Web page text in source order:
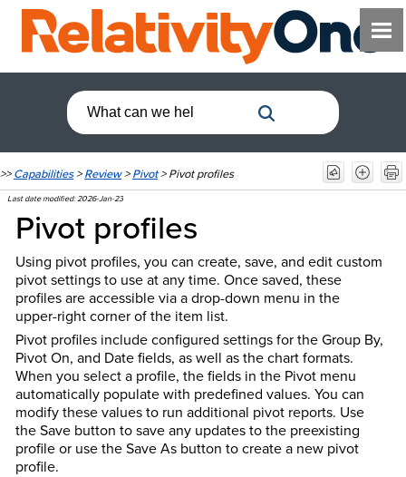
>>Capabilities>Review>Pivot>Pivot profiles
Last date modified:2026-Jan-23
Pivot profiles
Using pivot profiles, you can create, save, and edit custom
pivot settings to use at any time. Once saved, these
profiles are accessible via a drop-down menu in the
upper-right corner of the item list.
Pivot profiles include configured settings for the Group By,
Pivot On, and Date fields, as well as the chart formats.
When you select a profile, the fields in the Pivot menu
automatically populate with predefined values. You can
modify these values to run additional pivot reports. Use
the Save button to save any updates to the preexisting
profile or use the Save As button to create a new pivot
profile.